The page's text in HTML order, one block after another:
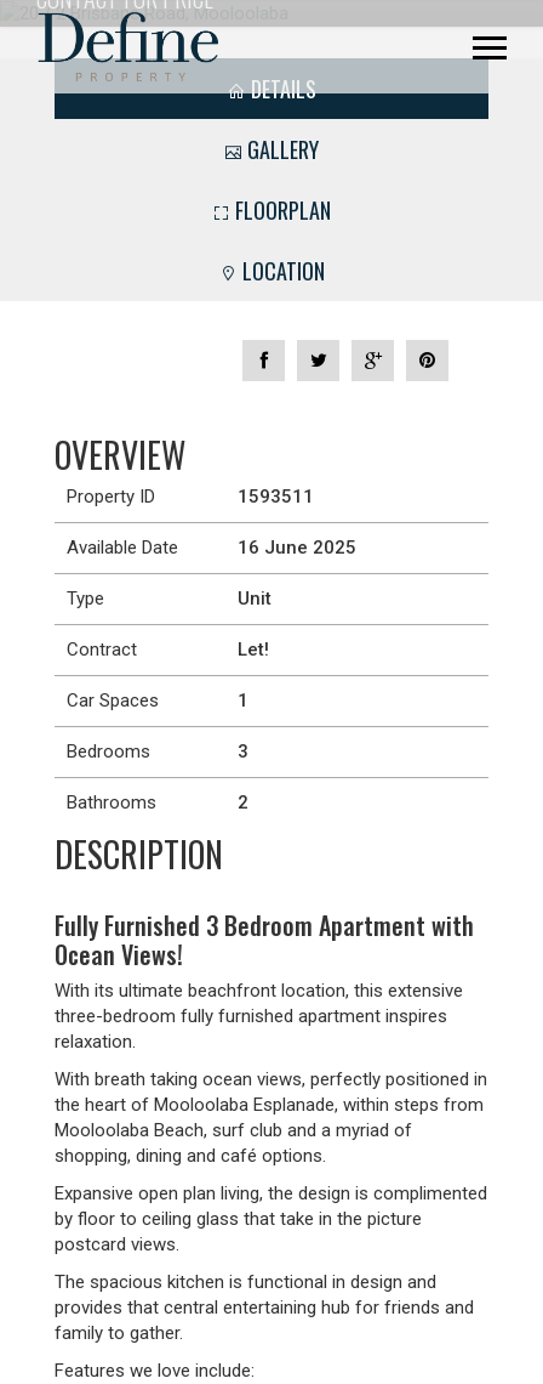
DETAILS
GALLERY
FLOORPLAN
LOCATION
OVERVIEW
Property ID 1593511
Available Date 16 June 2025
Type Unit
Contract Let!
Car Spaces 1
Bedrooms 3
Bathrooms 2
DESCRIPTION
Fully Furnished 3 Bedroom Apartment with
Ocean Views!
With its ultimate beachfront location, this extensive
three-bedroom fully furnished apartment inspires
relaxation.
With breath taking ocean views, perfectly positioned in
the heart of Mooloolaba Esplanade, within steps from
Mooloolaba Beach, surf club and a myriad of
shopping, dining and café options.
Expansive open plan living, the design is complimented
by floor to ceiling glass that take in the picture
postcard views.
The spacious kitchen is functional in design and
provides that central entertaining hub for friends and
family to gather.
Features we love include: